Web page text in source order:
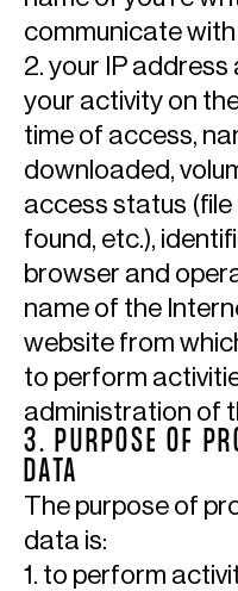
communicate
2. your IP
your activity on
time of access,
downloaded,
access status
found, etc.),
browser and
name of the
website from
to perform
administration of
3. PURPOSE OF
DATA
The purpose of
data is:
1. to perform